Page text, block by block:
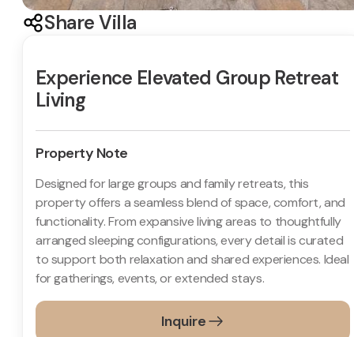
Share Villa
Experience Elevated Group Retreat
Living
Property Note
Designed for large groups and family retreats, this
property offers a seamless blend of space, comfort, and
functionality. From expansive living areas to thoughtfully
arranged sleeping configurations, every detail is curated
to support both relaxation and shared experiences. Ideal
for gatherings, events, or extended stays.
Inquire